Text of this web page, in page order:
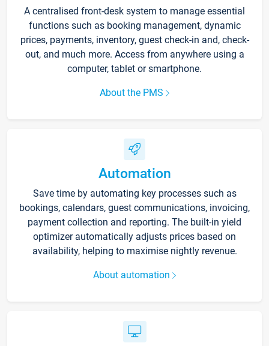
A centralised front-desk system to manage essential
functions such as booking management, dynamic
prices, payments, inventory, guest check-in and, check-
out, and much more. Access from anywhere using a
computer, tablet or smartphone.
About the PMS
Automation
Save time by automating key processes such as
bookings, calendars, guest communications, invoicing,
payment collection and reporting. The built-in yield
optimizer automatically adjusts prices based on
availability, helping to maximise nightly revenue.
About automation